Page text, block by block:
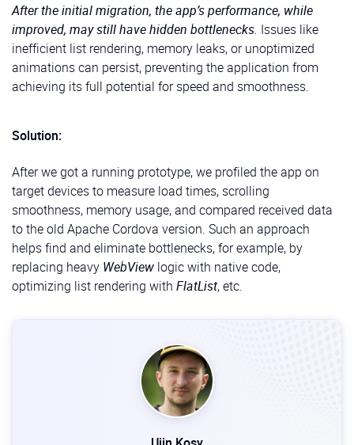
After the initial migration, the app’s performance, while
improved, may still have hidden bottlenecks. Issues like
inefficient list rendering, memory leaks, or unoptimized
animations can persist, preventing the application from
achieving its full potential for speed and smoothness.
Solution:
After we got a running prototype, we profiled the app on
target devices to measure load times, scrolling
smoothness, memory usage, and compared received data
to the old Apache Cordova version. Such an approach
helps find and eliminate bottlenecks, for example, by
replacing heavy WebView logic with native code,
optimizing list rendering with FlatList, etc.